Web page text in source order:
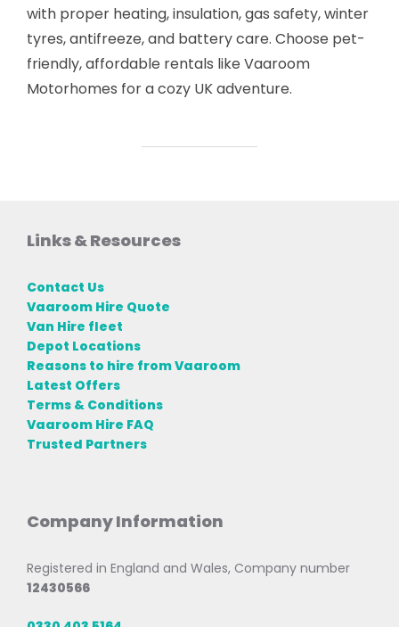
with proper heating, insulation, gas safety, winter
tyres, antifreeze, and battery care. Choose pet-
friendly, affordable rentals like Vaaroom
Motorhomes for a cozy UK adventure.
Links & Resources
Contact Us
Vaaroom Hire Quote
Van Hire fleet
Depot Locations
Reasons to hire from Vaaroom
Latest Offers
Terms & Conditions
Vaaroom Hire FAQ
Trusted Partners
Company Information
Registered in England and Wales, Company number
12430566